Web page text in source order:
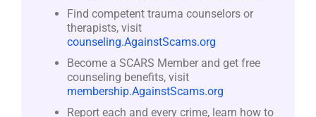
Find competent trauma counselors or
therapists, visit
counseling.AgainstScams.org
Become a SCARS Member and get free
counseling benefits, visit
membership.AgainstScams.org
Report each and every crime, learn how to